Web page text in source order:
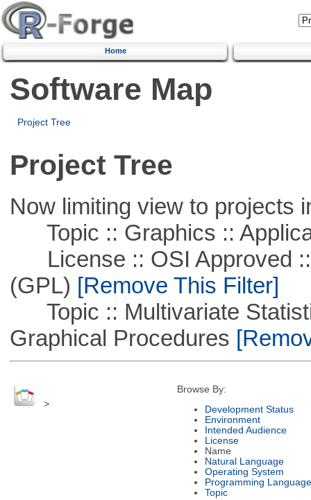
Home
Software Map
Project Tree
Project Tree
Now limiting view to projects
Topic :: Graphics ::
License :: OSI Approved ::
(GPL) [Remove This Filter]
Topic :: Multivariate
Graphical Procedures
>
Browse By:
Development Status
Environment
Intended Audience
License
Name
Natural Language
Operating System
Programming Language
Topic